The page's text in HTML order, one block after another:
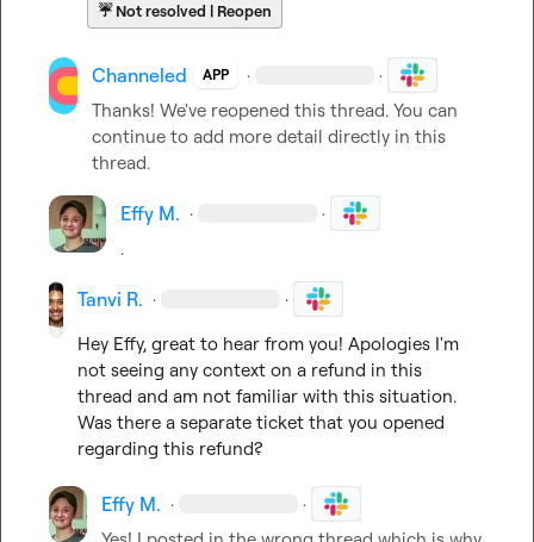
☔Not resolved | Reopen
Channeled APP · ·
Thanks! We've reopened this thread. You can
continue to add more detail directly in this
thread.
Effy M. · ·
.
Tanvi R. · ·
Hey Effy, great to hear from you! Apologies I'm
not seeing any context on a refund in this
thread and am not familiar with this situation.
Was there a separate ticket that you opened
regarding this refund?
Effy M. · ·